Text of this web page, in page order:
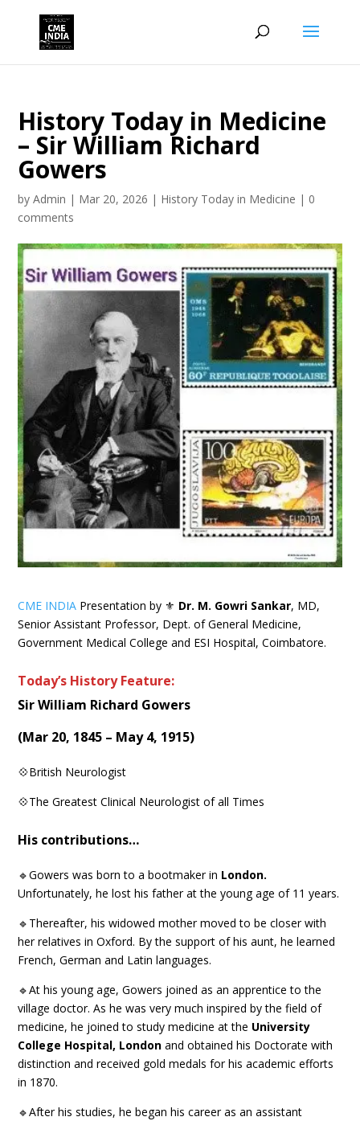
History Today in Medicine
– Sir William Richard
Gowers
byAdmin | Mar 20, 2026 | History Today in Medicine | 0
comments
CME INDIA Presentation by ⚜ Dr. M. Gowri Sankar, MD,
Senior Assistant Professor, Dept. of General Medicine,
Government Medical College and ESI Hospital, Coimbatore.
Today’s History Feature:
Sir William Richard Gowers
(Mar 20, 1845 – May 4, 1915)
💠British Neurologist
💠The Greatest Clinical Neurologist of all Times
His contributions…
🔹Gowers was born to a bootmaker in London.
Unfortunately, he lost his father at the young age of 11 years.
🔹Thereafter, his widowed mother moved to be closer with
her relatives in Oxford. By the support of his aunt, he learned
French, German and Latin languages.
🔹At his young age, Gowers joined as an apprentice to the
village doctor. As he was very much inspired by the field of
medicine, he joined to study medicine at the University
College Hospital, London and obtained his Doctorate with
distinction and received gold medals for his academic efforts
in 1870.
🔹After his studies, he began his career as an assistant